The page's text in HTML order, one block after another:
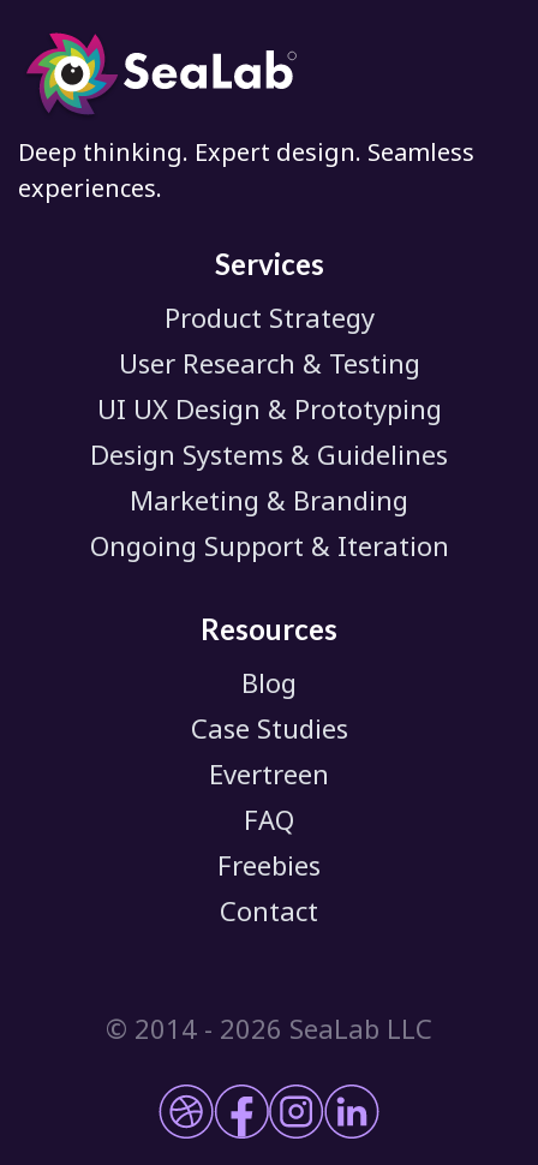
Deep thinking. Expert design. Seamless
experiences.
Services
Product Strategy
User Research & Testing
UI UX Design & Prototyping
Design Systems & Guidelines
Marketing & Branding
Ongoing Support & Iteration
Resources
Blog
Case Studies
Evertreen
FAQ
Freebies
Contact
© 2014 - 2026 SeaLab LLC